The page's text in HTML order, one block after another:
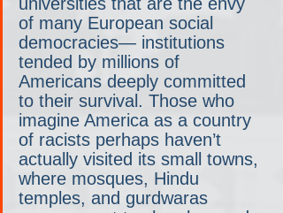
of many European social
democracies— institutions
tended by millions of
Americans deeply committed
to their survival. Those who
imagine America as a country
of racists perhaps haven’t
actually visited its small towns,
where mosques, Hindu
temples, and gurdwaras